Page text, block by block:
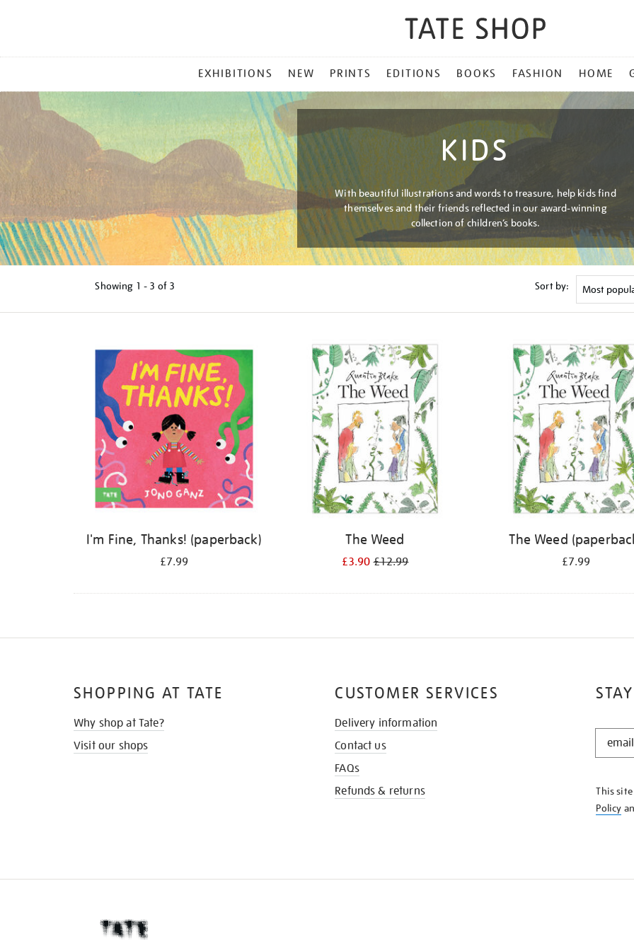
MENU
EXHIBITIONS NEW PRINTS EDITIONS BOOKS FASHION HOME
KIDS
With beautiful illustrations and words to treasure, help kids find
themselves and their friends reflected in our award-winning
collection of children’s books.
Showing 1 - 3 of 3 Sort by:
I'm Fine, Thanks! (paperback)
£7.99
The Weed
£3.90£12.99
The Weed
£7.99
STAY
KNOW
This
Policy
SHOPPING AT TATE
Why shop at Tate?
Visit our shops
CUSTOMER SERVICES
Delivery information
Contact us
FAQs
Refunds & returns